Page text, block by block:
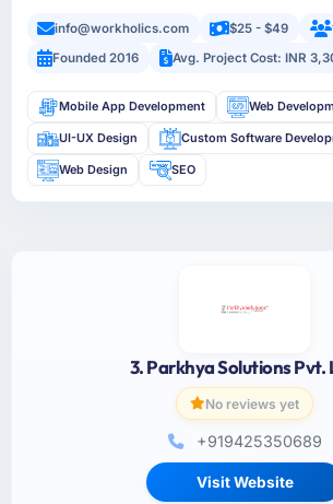
info@workholics.com $25 - $49
Founded 2016
Avg. Project Cost: INR
Mobile App Development Web
UI-UX Design Custom Software
Web Design SEO
3. Parkhya Solutions Pvt.
No reviews yet
+919425350689
Visit Website